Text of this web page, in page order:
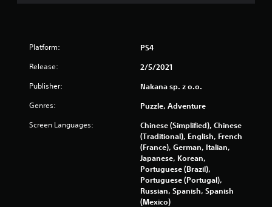
Platform: PS4
Release: 2/5/2021
Publisher: Nakana sp. z o.o.
Genres: Puzzle, Adventure
Screen Languages:
Chinese (Simplified), Chinese
(Traditional), English, French
(France), German, Italian,
Japanese, Korean,
Portuguese (Brazil),
Portuguese (Portugal),
Russian, Spanish, Spanish
(Mexico)